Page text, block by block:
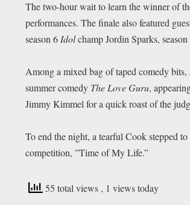
The two-hour wait to learn the winner of
performances. The finale also featured
season 6 Idolchamp Jordin Sparks,
Among a mixed bag of taped comedy
summer comedy The Love Guru,
Jimmy Kimmel for a quick roast of the
To end the night, a tearful Cook stepped
competition, ”Time of My Life.”
55 total views , 1 views today